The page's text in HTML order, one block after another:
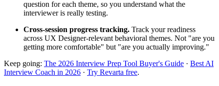
question for each theme, so you understand what the
interviewer is really testing.
Cross-session progress tracking. Track your readiness
across UX Designer-relevant behavioral themes. Not "are you
getting more comfortable" but "are you actually improving."
Keep going: The 2026 Interview Prep Tool Buyer's Guide · Best AI
Interview Coach in 2026 · Try Revarta free.